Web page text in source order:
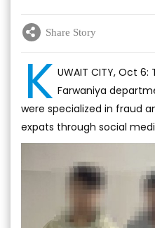
Share Story
K UWAIT CITY, Oct
Farwaniya
were specialized in fraud
expats through social